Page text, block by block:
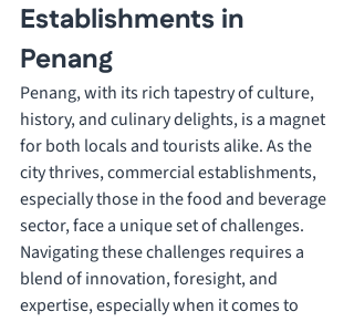
Establishments in
Penang
Penang, with its rich tapestry of culture,
history, and culinary delights, is a magnet
for both locals and tourists alike. As the
city thrives, commercial establishments,
especially those in the food and beverage
sector, face a unique set of challenges.
Navigating these challenges requires a
blend of innovation, foresight, and
expertise, especially when it comes to